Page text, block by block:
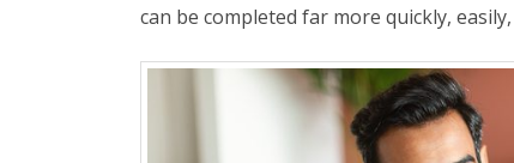
can be completed far more quickly,